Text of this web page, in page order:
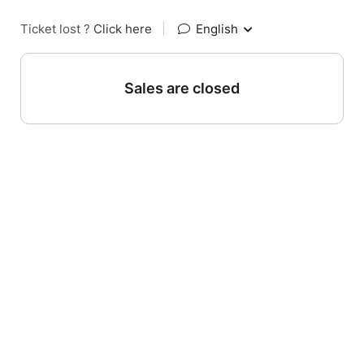
Ticket lost ? Click here English
Sales are closed